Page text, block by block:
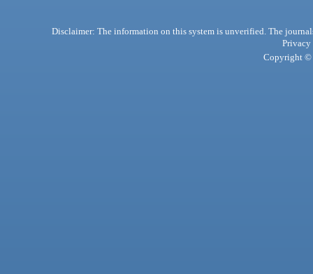
Disclaimer: The information on this system is unverified. The
Privacy
Copyright ©